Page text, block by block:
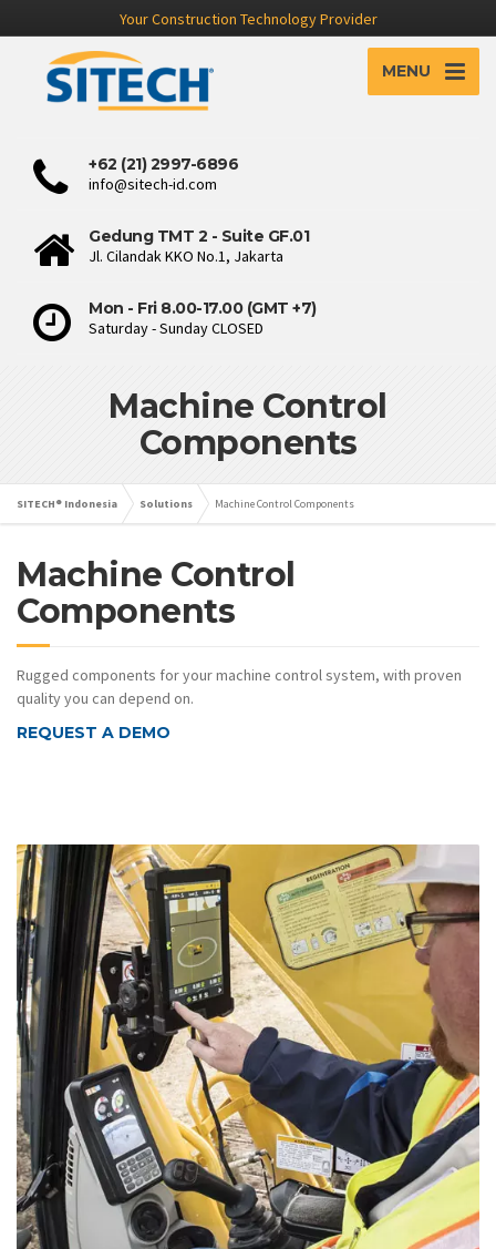
Your Construction Technology Provider
MENU
+62 (21) 2997-6896
info@sitech-id.com
Gedung TMT 2 - Suite GF.01
Jl. Cilandak KKO No.1, Jakarta
Mon - Fri 8.00-17.00 (GMT +7)
Saturday - Sunday CLOSED
Machine Control
Components
SITECH® Indonesia Solutions Machine Control Components
Machine Control
Components
Rugged components for your machine control system, with proven
quality you can depend on.
REQUEST A DEMO